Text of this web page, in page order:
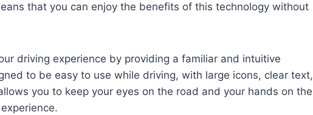
that you can enjoy the benefits of this technology without
driving experience by providing a familiar and intuitive
to be easy to use while driving, with large icons, clear text,
you to keep your eyes on the road and your hands on the